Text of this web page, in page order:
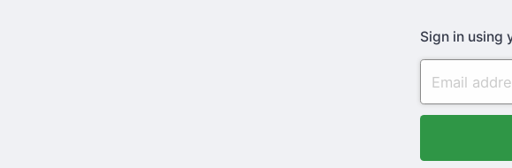
Sign in using